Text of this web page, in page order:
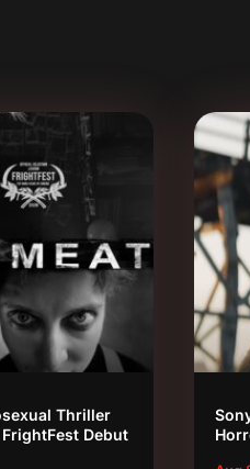
Thriller
FrightFest Debut